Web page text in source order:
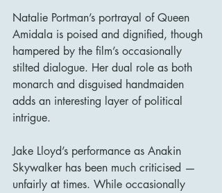
Natalie Portman’s portrayal of Queen
Amidala is poised and dignified, though
hampered by the film’s occasionally
stilted dialogue. Her dual role as both
monarch and disguised handmaiden
adds an interesting layer of political
intrigue.
Jake Lloyd’s performance as Anakin
Skywalker has been much criticised —
unfairly at times. While occasionally